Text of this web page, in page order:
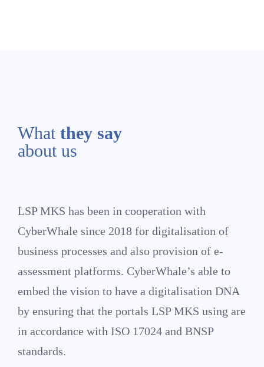
What they say
about us
LSP MKS has been in cooperation with
CyberWhale since 2018 for digitalisation of
business processes and also provision of e-
assessment platforms. CyberWhale’s able to
embed the vision to have a digitalisation DNA
by ensuring that the portals LSP MKS using are
in accordance with ISO 17024 and BNSP
standards.